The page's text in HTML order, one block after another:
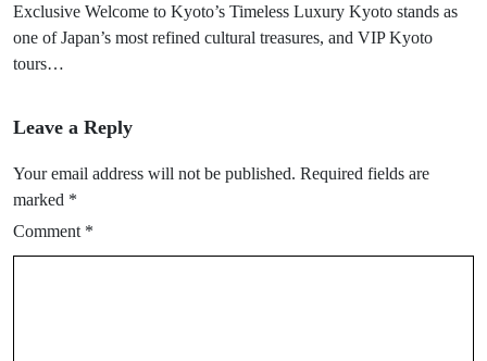
Exclusive Welcome to Kyoto’s Timeless Luxury Kyoto stands as
one of Japan’s most refined cultural treasures, and VIP Kyoto
tours…
Leave a Reply
Your email address will not be published. Required fields are
marked *
Comment *